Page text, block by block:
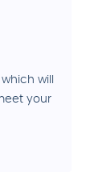
will
your